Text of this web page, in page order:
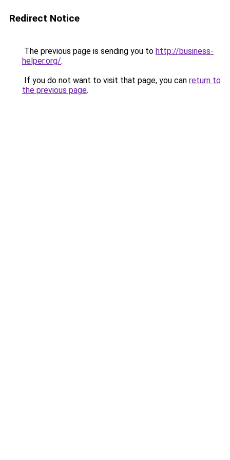
Redirect Notice
The previous page is sending you to http://business-
helper.org/.
If you do not want to visit that page, you can return to
the previous page.